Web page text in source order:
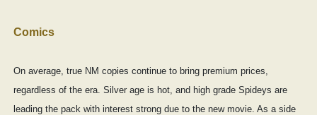
Comics
On average, true NM copies continue to bring premium prices,
regardless of the era. Silver age is hot, and high grade Spideys are
leading the pack with interest strong due to the new movie. As a side